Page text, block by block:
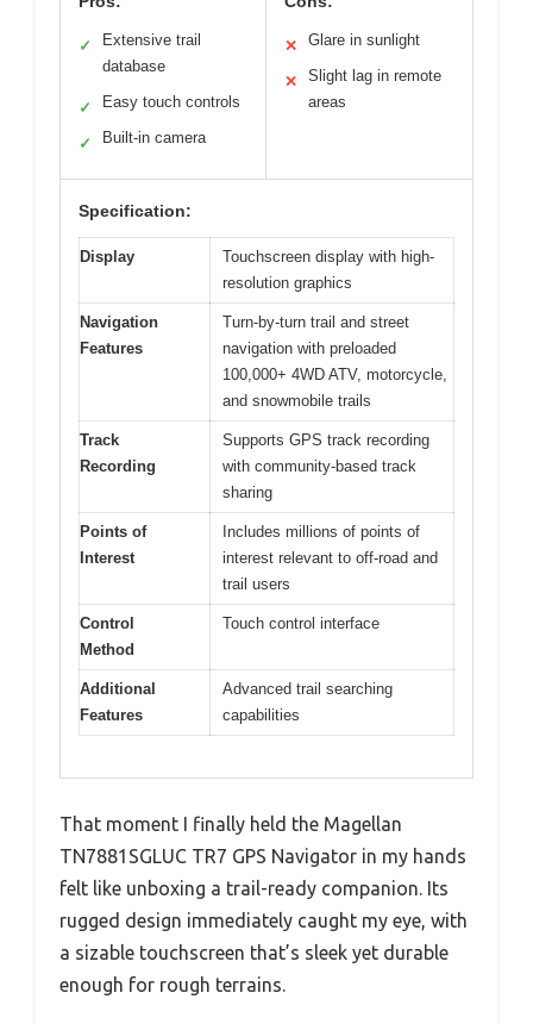
✓
Extensive trail
database
✓ Easy touch controls
✓ Built-in camera
✕ Glare in sunlight
✕
Slight lag in remote
areas
Specification:
Display
Touchscreen display with high-
resolution graphics
Navigation
Features
Turn-by-turn trail and street
navigation with preloaded
100,000+ 4WD ATV, motorcycle,
and snowmobile trails
Track
Recording
Supports GPS track recording
with community-based track
sharing
Points of
Interest
Includes millions of points of
interest relevant to off-road and
trail users
Control
Method
Touch control interface
Additional
Features
Advanced trail searching
capabilities
That moment I finally held the Magellan
TN7881SGLUC TR7 GPS Navigator in my hands
felt like unboxing a trail-ready companion. Its
rugged design immediately caught my eye, with
a sizable touchscreen that’s sleek yet durable
enough for rough terrains.